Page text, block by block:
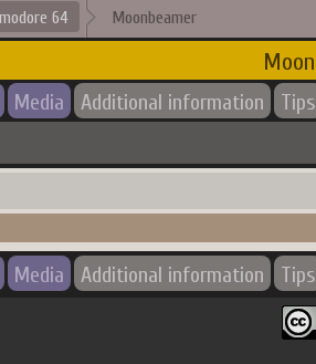
64 Moonbeamer
Media Additional information Tips
Media Additional information Tips